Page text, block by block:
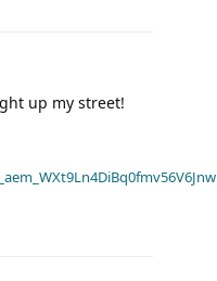
up my street!